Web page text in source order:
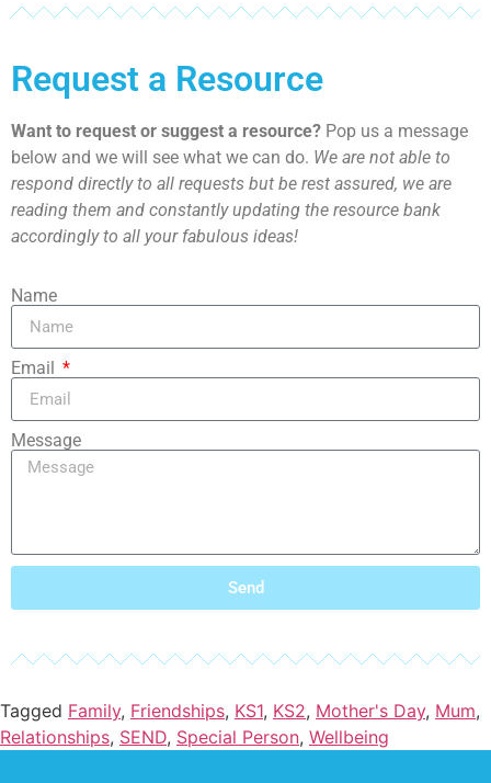
Request a Resource
Want to request or suggest a resource? Pop us a message
below and we will see what we can do. We are not able to
respond directly to all requests but be rest assured, we are
reading them and constantly updating the resource bank
accordingly to all your fabulous ideas!
Name
Email
Message
Send
Tagged Family, Friendships, KS1, KS2, Mother's Day, Mum,
Relationships, SEND, Special Person, Wellbeing